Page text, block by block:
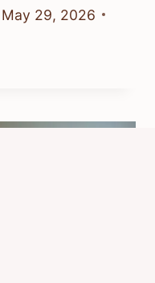
May 29, 2026